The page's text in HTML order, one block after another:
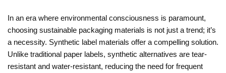
In an era where environmental consciousness is paramount,
choosing sustainable packaging materials is not just a trend; it’s
a necessity. Synthetic label materials offer a compelling solution.
Unlike traditional paper labels, synthetic alternatives are tear-
resistant and water-resistant, reducing the need for frequent